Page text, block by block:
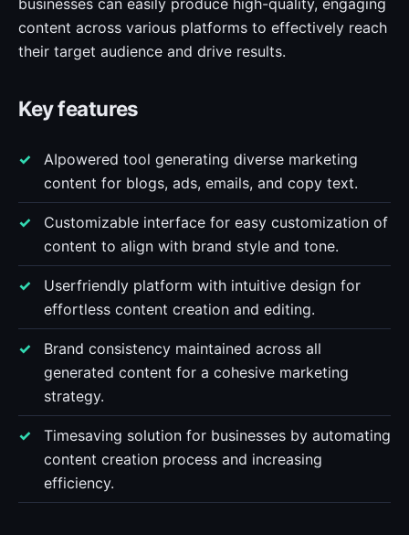
businesses can easily produce high-quality, engaging
content across various platforms to effectively reach
their target audience and drive results.
Key features
AIpowered tool generating diverse marketing
content for blogs, ads, emails, and copy text.
Customizable interface for easy customization of
content to align with brand style and tone.
Userfriendly platform with intuitive design for
effortless content creation and editing.
Brand consistency maintained across all
generated content for a cohesive marketing
strategy.
Timesaving solution for businesses by automating
content creation process and increasing
efficiency.